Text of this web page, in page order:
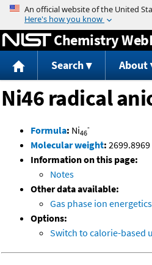
Jump to
Chemistry
Search About
Ni46 radical
Formula: Ni46
-
Molecular weight: 2699.8969
Information on this page:
Notes
Other data available:
Gas phase ion
Options:
Switch to calorie-based